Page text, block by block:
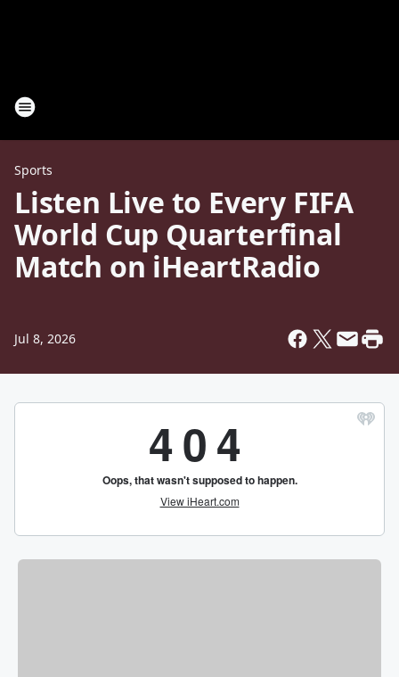
Sports
Listen Live to Every FIFA
World Cup Quarterfinal
Match on iHeartRadio
Jul 8, 2026